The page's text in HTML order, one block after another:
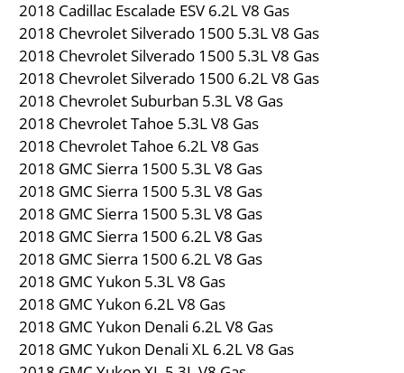
2018 Cadillac Escalade ESV 6.2L V8 Gas
2018 Chevrolet Silverado 1500 5.3L V8 Gas
2018 Chevrolet Silverado 1500 5.3L V8 Gas
2018 Chevrolet Silverado 1500 6.2L V8 Gas
2018 Chevrolet Suburban 5.3L V8 Gas
2018 Chevrolet Tahoe 5.3L V8 Gas
2018 Chevrolet Tahoe 6.2L V8 Gas
2018 GMC Sierra 1500 5.3L V8 Gas
2018 GMC Sierra 1500 5.3L V8 Gas
2018 GMC Sierra 1500 5.3L V8 Gas
2018 GMC Sierra 1500 6.2L V8 Gas
2018 GMC Sierra 1500 6.2L V8 Gas
2018 GMC Yukon 5.3L V8 Gas
2018 GMC Yukon 6.2L V8 Gas
2018 GMC Yukon Denali 6.2L V8 Gas
2018 GMC Yukon Denali XL 6.2L V8 Gas